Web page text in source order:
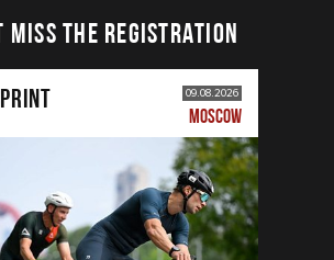
MISS THE REGISTRATION
09.08.2026
MOSCOW